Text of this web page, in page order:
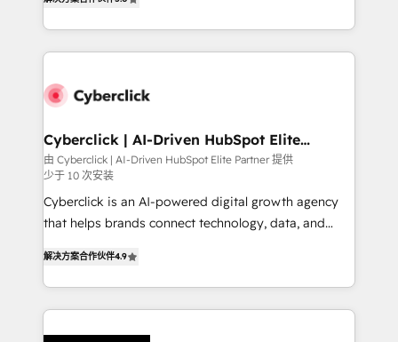
retention—by refining processes and eliminating
maximize profitability and adapt to your goals.
experience, we help you use the HubSpot platform
to its fullest capacity, improve your current HubSpot
website, or build your new one.
Cyberclick | AI-Driven HubSpot Elite
Partner
由 Cyberclick | AI-Driven HubSpot Elite Partner 提供
少于 10 次安装
Cyberclick is an AI-powered digital growth agency
that helps brands connect technology, data, and
Barcelona and operating across Spain, LATAM, and
the UK, we support global companies in building
smarter marketing, sales, and customer success
解决方案合作伙伴4.9